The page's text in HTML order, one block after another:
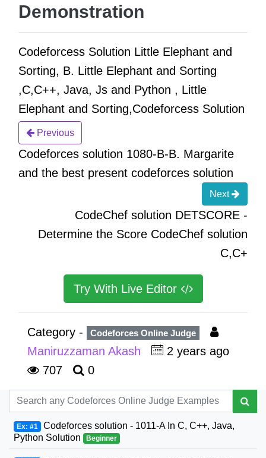
Demonstration
Codeforcess Solution Little Elephant and
Sorting, B. Little Elephant and Sorting
,C,C++, Java, Js and Python , Little
Elephant and Sorting,Codeforcess Solution
Previous
Codeforces solution 1080-B-B. Margarite
and the best present codeforces solution
Next
CodeChef solution DETSCORE -
Determine the Score CodeChef solution
C,C+
Try With Live Editor
Category - Codeforces Online Judge
Maniruzzaman Akash
2 years ago
707
0
Ex: #1 Codeforces solution - 1011-A In C, C++, Java,
Python Solution
Beginner